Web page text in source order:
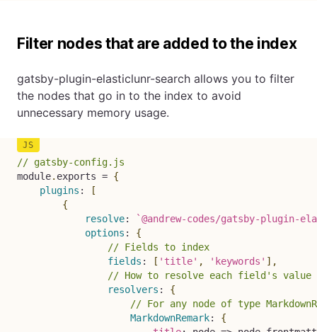
Filter nodes that are added to the index
gatsby-plugin-elasticlunr-search allows you to filter
the nodes that go in to the index to avoid
unnecessary memory usage.
// gatsby-config.js
module. exports = {
plugins :
[
{
resolve: `@andrew-codes/gatsby-plugin-
options :
{
// Fields to index
fields : [ 'title' , 'keywords' ] ,
// How to resolve each field's value
resolvers :
{
// For any node of type
MarkdownRemark:
{